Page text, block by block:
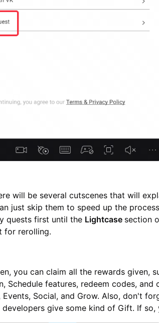
will be several cutscenes that will
just skip them to speed up the
quests first until the Lightcase section
for rerolling.
you can claim all the rewards given,
Schedule features, redeem codes,
Events, Social, and Grow. Also, don't
developers give some kind of Gift. If